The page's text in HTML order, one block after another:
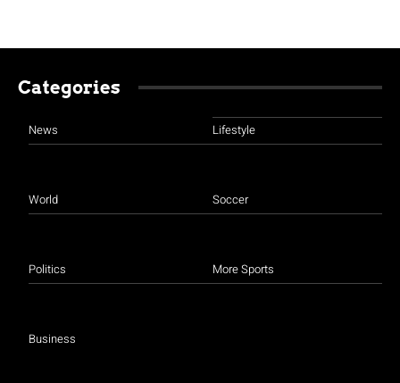
Categories
News
World
Politics
Business
Lifestyle
Soccer
More Sports